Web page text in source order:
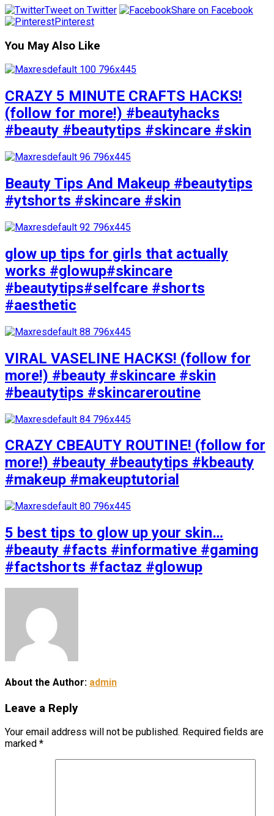
Tweet on Twitter
Share on Facebook
Pinterest
You May Also Like
CRAZY 5 MINUTE CRAFTS HACKS!
(follow for more!) #beautyhacks
#beauty #beautytips #skincare #skin
Beauty Tips And Makeup #beautytips
#ytshorts #skincare #skin
glow up tips for girls that actually
works #glowup#skincare
#beautytips#selfcare #shorts
#aesthetic
VIRAL VASELINE HACKS! (follow for
more!) #beauty #skincare #skin
#beautytips #skincareroutine
CRAZY CBEAUTY ROUTINE! (follow for
more!) #beauty #beautytips #kbeauty
#makeup #makeuptutorial
5 best tips to glow up your skin…
#beauty #facts #informative #gaming
#factshorts #factaz #glowup
About the Author: admin
Leave a Reply
Your email address will not be published. Required fields are
marked *